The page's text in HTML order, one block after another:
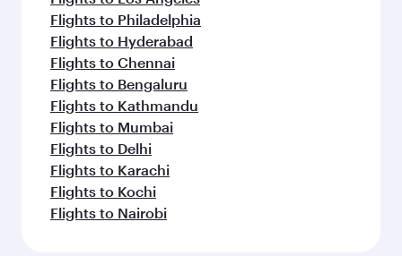
Flights to Philadelphia
Flights to Hyderabad
Flights to Chennai
Flights to Bengaluru
Flights to Kathmandu
Flights to Mumbai
Flights to Delhi
Flights to Karachi
Flights to Kochi
Flights to Nairobi